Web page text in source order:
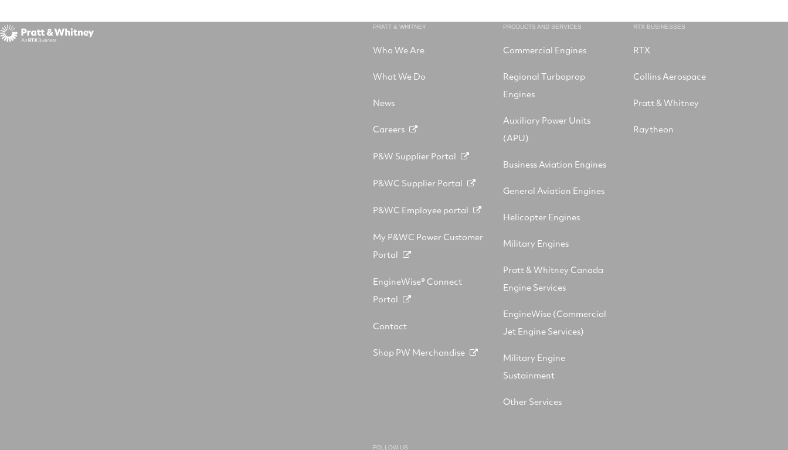
PRATT & WHITNEY
Who We Are
What We Do
News
Careers
P&W Supplier Portal
P&WC Supplier Portal
P&WC Employee portal
My P&WC Power Customer
Portal
EngineWise® Connect
Portal
Contact
Shop PW Merchandise
PRODUCTS AND SERVICES
Commercial Engines
Regional Turboprop
Engines
Auxiliary Power Units
(APU)
Business Aviation Engines
General Aviation Engines
Helicopter Engines
Military Engines
Pratt & Whitney Canada
Engine Services
EngineWise (Commercial
Jet Engine Services)
Military Engine
Sustainment
Other Services
RTX BUSINESSES
RTX
Collins Aerospace
Pratt & Whitney
Raytheon
FOLLOW US